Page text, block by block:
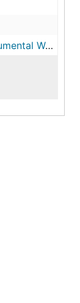
Works
1989, undated